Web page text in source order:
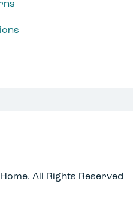
All Rights Reserved